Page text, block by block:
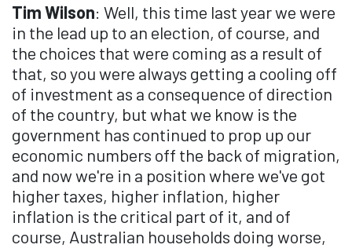
Tim Wilson: Well, this time last year we were
in the lead up to an election, of course, and
the choices that were coming as a result of
that, so you were always getting a cooling off
of investment as a consequence of direction
of the country, but what we know is the
government has continued to prop up our
economic numbers off the back of migration,
and now we're in a position where we've got
higher taxes, higher inflation, higher
inflation is the critical part of it, and of
course, Australian households doing worse,